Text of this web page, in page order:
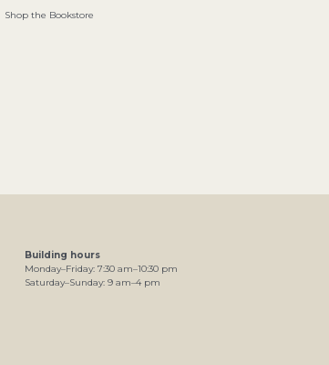
Shop the Bookstore
Building hours
Monday–Friday: 7:30 am–10:30 pm
Saturday–Sunday: 9 am–4pm